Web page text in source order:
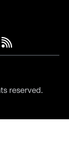
reserved.